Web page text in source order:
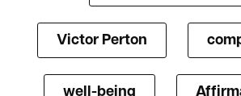
Victor Perton
well-being